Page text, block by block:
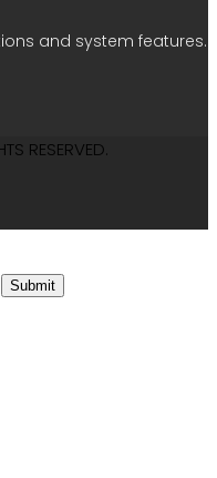
and system features.
RESERVED.
Submit